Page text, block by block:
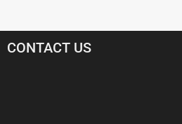
CONTACT US